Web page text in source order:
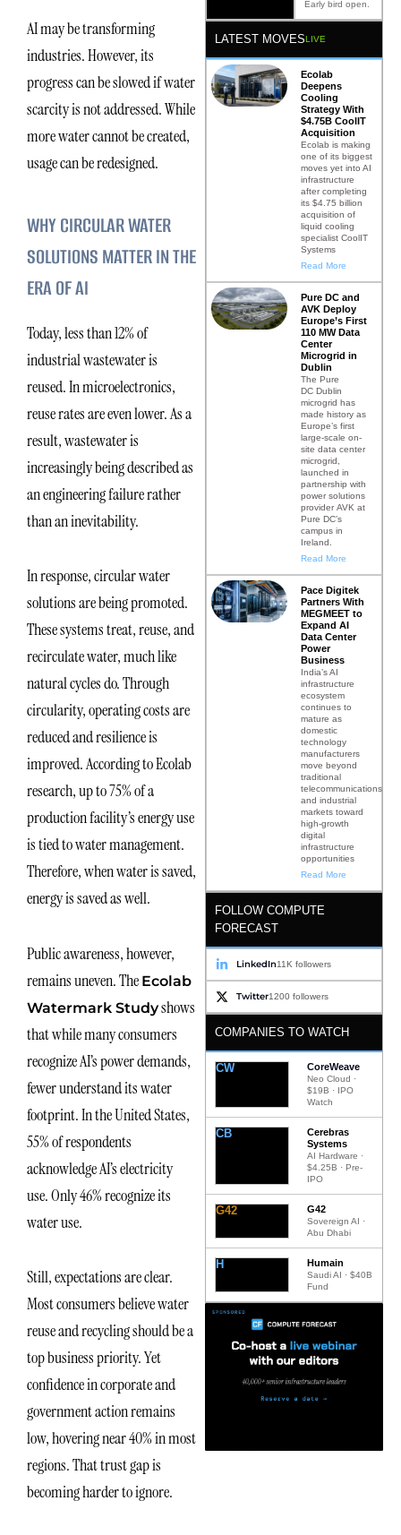
AI may be transforming
industries. However, its
progress can be slowed if water
scarcity is not addressed. While
more water cannot be created,
usage can be redesigned.
WHY CIRCULAR WATER
SOLUTIONS MATTER IN THE
ERA OF AI
Today, less than 12% of
industrial wastewater is
reused. In microelectronics,
reuse rates are even lower. As a
result, wastewater is
increasingly being described as
an engineering failure rather
than an inevitability.
In response, circular water
solutions are being promoted.
These systems treat, reuse, and
recirculate water, much like
natural cycles do. Through
circularity, operating costs are
reduced and resilience is
improved. According to Ecolab
research, up to 75% of a
production facility’s energy use
is tied to water management.
Therefore, when water is saved,
energy is saved as well.
Public awareness, however,
remains uneven. The Ecolab
Watermark Studyshows
that while many consumers
recognize AI’s power demands,
fewer understand its water
footprint. In the United States,
55% of respondents
acknowledge AI’s electricity
use. Only 46% recognize its
water use.
Still, expectations are clear.
Most consumers believe water
reuse and recycling should be a
top business priority. Yet
confidence in corporate and
government action remains
low, hovering near 40% in most
regions. That trust gap is
becoming harder to ignore.
Early bird open.
LATEST MOVESLIVE
Ecolab
Deepens
Cooling
Strategy With
$4.75B CoolIT
Acquisition
Ecolab is making
one of its biggest
moves yet into AI
infrastructure
after completing
its $4.75 billion
acquisition of
liquid cooling
specialist CoolIT
Systems
Read More
Pure DC and
AVK Deploy
Europe’s First
110 MW Data
Center
Microgrid in
Dublin
The Pure
DC Dublin
microgrid has
made history as
Europe’s first
large-scale on-
site data center
microgrid,
launched in
partnership with
power solutions
provider AVK at
Pure DC’s
campus in
Ireland.
Read More
Pace Digitek
Partners With
MEGMEET to
Expand AI
Data Center
Power
Business
India’s AI
infrastructure
ecosystem
continues to
mature as
domestic
technology
manufacturers
move beyond
traditional
telecommunications
and industrial
markets toward
high-growth
digital
infrastructure
opportunities
Read More
FOLLOW COMPUTE
FORECAST
LinkedIn11K followers
Twitter1200 followers
COMPANIES TO WATCH
CW CoreWeave
Neo Cloud ·
$19B · IPO
Watch
CB
Cerebras
Systems
AI Hardware ·
$4.25B · Pre-
IPO
G42 G42
Sovereign AI ·
Abu Dhabi
H Humain
Saudi AI · $40B
Fund